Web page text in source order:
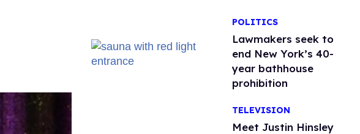
POLITICS
Lawmakers seek to
end New York’s 40-
year bathhouse
prohibition
TELEVISION
Meet Justin Hinsley